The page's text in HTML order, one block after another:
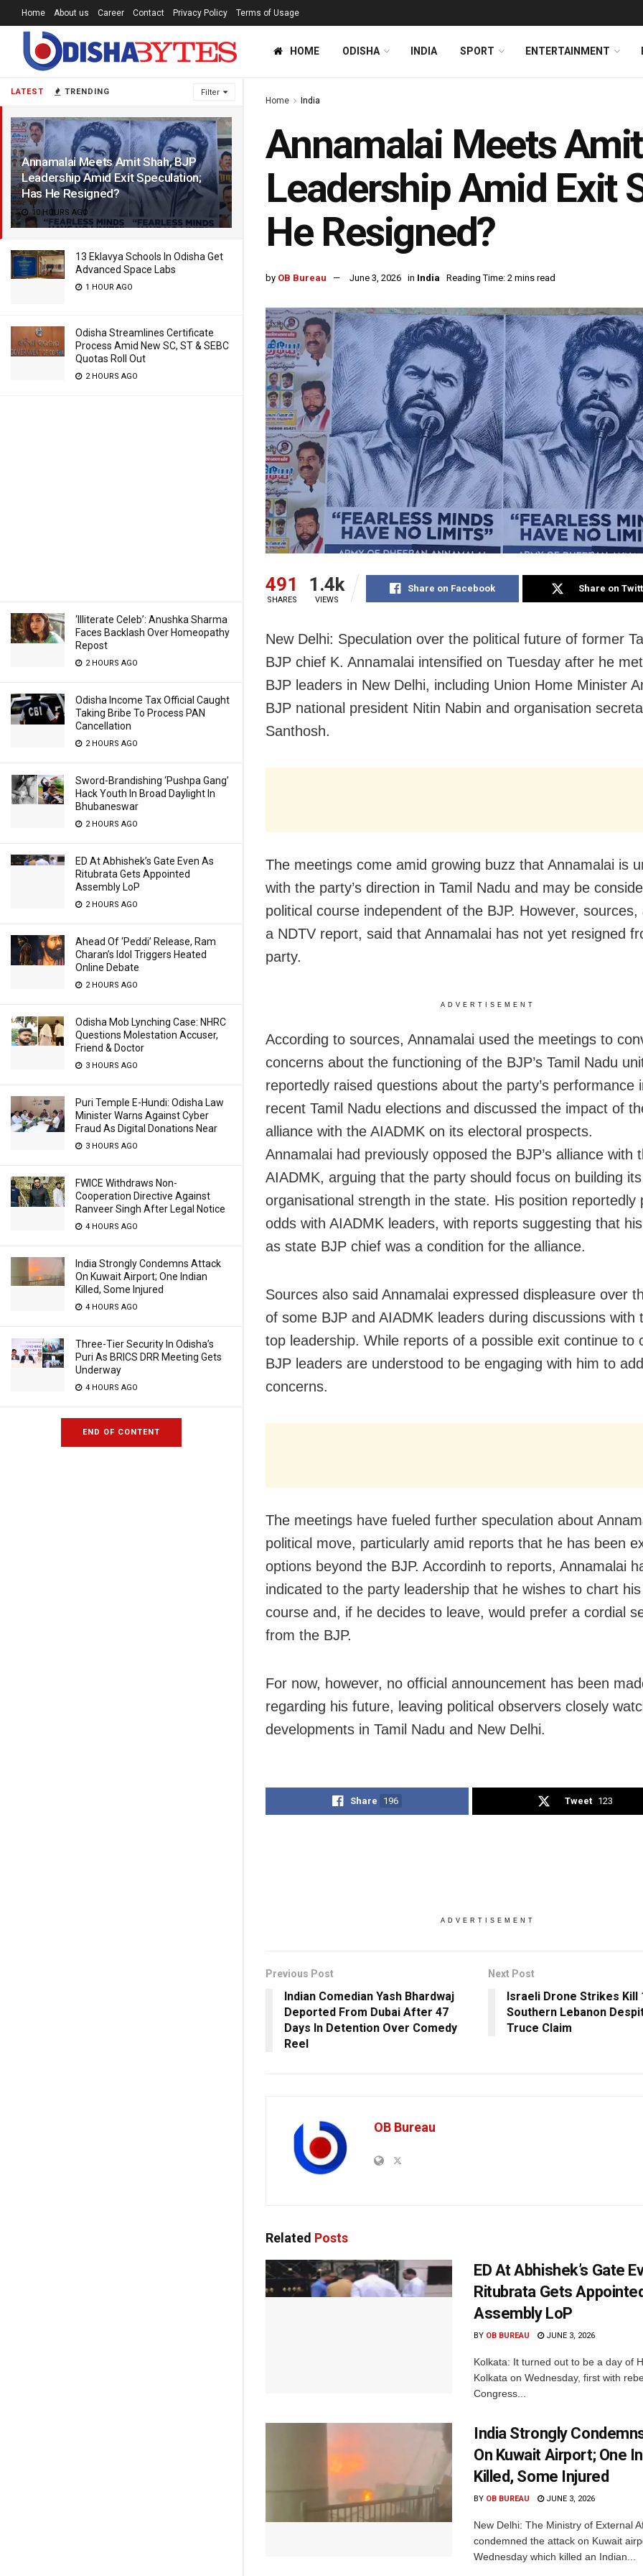
LATEST TRENDING Filter
Annamalai Meets Amit Shah, BJP
Leadership Amid Exit Speculation;
Has He Resigned?
10 HOURS AGO
13 Eklavya Schools In Odisha Get
Advanced Space Labs
1 HOUR AGO
Odisha Streamlines Certificate
Process Amid New SC, ST & SEBC
Quotas Roll Out
2 HOURS AGO
‘Illiterate Celeb’: Anushka Sharma
Faces Backlash Over Homeopathy
Repost
2 HOURS AGO
Odisha Income Tax Official Caught
Taking Bribe To Process PAN
Cancellation
2 HOURS AGO
Sword-Brandishing ‘Pushpa Gang’
Hack Youth In Broad Daylight In
Bhubaneswar
2 HOURS AGO
ED At Abhishek’s Gate Even As
Ritubrata Gets Appointed
Assembly LoP
2 HOURS AGO
Ahead Of ‘Peddi’ Release, Ram
Charan’s Idol Triggers Heated
Online Debate
2 HOURS AGO
Odisha Mob Lynching Case: NHRC
Questions Molestation Accuser,
Friend & Doctor
3 HOURS AGO
Puri Temple E-Hundi: Odisha Law
Minister Warns Against Cyber
Fraud As Digital Donations Near
3 HOURS AGO
FWICE Withdraws Non-
Cooperation Directive Against
Ranveer Singh After Legal Notice
4 HOURS AGO
India Strongly Condemns Attack
On Kuwait Airport; One Indian
Killed, Some Injured
4 HOURS AGO
Three-Tier Security In Odisha’s
Puri As BRICS DRR Meeting Gets
Underway
4 HOURS AGO
END OF CONTENT
Home About us Career Contact Privacy Policy Terms of Usage
HOME ODISHA INDIA SPORT ENTERTAINMENT
Home India
Annamalai Meets
Leadership Amid Exit
He Resigned?
by OB Bureau June 3, 2026 in India Reading Time: 2 mins read
491
SHARES
1.4k
VIEWS
Share on Facebook Share on
New Delhi: Speculation over the political future of former
BJP chief K. Annamalai intensified on Tuesday after he
BJP leaders in New Delhi, including Union Home Minister
BJP national president Nitin Nabin and organisation
Santhosh.
The meetings come amid growing buzz that Annamalai is
with the party’s direction in Tamil Nadu and may be
political course independent of the BJP. However, sources,
a NDTV report, said that Annamalai has not yet resigned
party.
ADVERTISEMENT
According to sources, Annamalai used the meetings to
concerns about the functioning of the BJP’s Tamil Nadu
reportedly raised questions about the party’s performance
recent Tamil Nadu elections and discussed the impact of
alliance with the AIADMK on its electoral prospects.
Annamalai had previously opposed the BJP’s alliance with
AIADMK, arguing that the party should focus on building
organisational strength in the state. His position reportedly
odds with AIADMK leaders, with reports suggesting that
as state BJP chief was a condition for the alliance.
Sources also said Annamalai expressed displeasure over
of some BJP and AIADMK leaders during discussions with
top leadership. While reports of a possible exit continue to
BJP leaders are understood to be engaging with him to
concerns.
The meetings have fueled further speculation about
political move, particularly amid reports that he has been
options beyond the BJP. Accordinh to reports, Annamalai
indicated to the party leadership that he wishes to chart
course and, if he decides to leave, would prefer a cordial
from the BJP.
For now, however, no official announcement has been
regarding his future, leaving political observers closely
developments in Tamil Nadu and New Delhi.
Share 196 Tweet 123
ADVERTISEMENT
Previous Post
Indian Comedian Yash Bhardwaj
Deported From Dubai After 47
Days In Detention Over Comedy
Reel
Next Post
Israeli Drone Strikes Kill
Southern Lebanon
Truce Claim
OB Bureau
Related Posts
ED At Abhishek’s Gate
Ritubrata Gets
Assembly LoP
BY OB BUREAU JUNE 3, 2026
Kolkata: It turned out to be a day of
Kolkata on Wednesday, first with
Congress...
India Strongly
On Kuwait Airport; One
Killed, Some Injured
BY OB BUREAU JUNE 3, 2026
New Delhi: The Ministry of External
condemned the attack on Kuwait
Wednesday which killed an Indian...